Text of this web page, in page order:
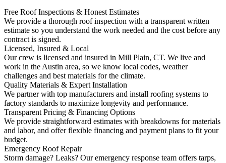
Free Roof Inspections & Honest Estimates
We provide a thorough roof inspection with a transparent written
estimate so you understand the work needed and the cost before any
contract is signed.
Licensed, Insured & Local
Our crew is licensed and insured in Mill Plain, CT. We live and
work in the Austin area, so we know local codes, weather
challenges and best materials for the climate.
Quality Materials & Expert Installation
We partner with top manufacturers and install roofing systems to
factory standards to maximize longevity and performance.
Transparent Pricing & Financing Options
We provide straightforward estimates with breakdowns for materials
and labor, and offer flexible financing and payment plans to fit your
budget.
Emergency Roof Repair
Storm damage? Leaks? Our emergency response team offers tarps,